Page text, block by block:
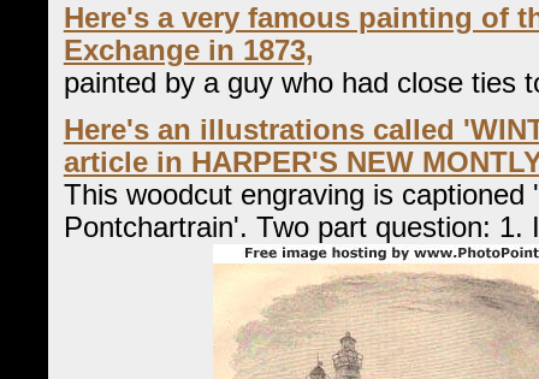
Here's a very famous painting of
Exchange in 1873,
painted by a guy who had close ties
Here's an illustrations called
article in HARPER'S NEW
This woodcut engraving is captioned
Pontchartrain'. Two part question: